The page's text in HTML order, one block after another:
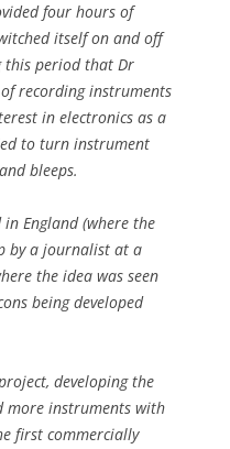
four hours of
itself on and off
period that Dr
recording instruments
in electronics as a
to turn instrument
bleeps.
England (where the
by a journalist at a
the idea was seen
being developed
developing the
more instruments with
first commercially